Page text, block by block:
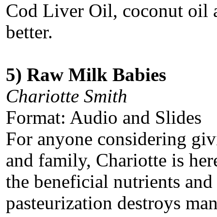
Cod Liver Oil, coconut oil
better.
5) Raw Milk Babies
Chariotte Smith
Format: Audio and Slides
For anyone considering
and family, Chariotte is
the beneficial nutrients
pasteurization destroys